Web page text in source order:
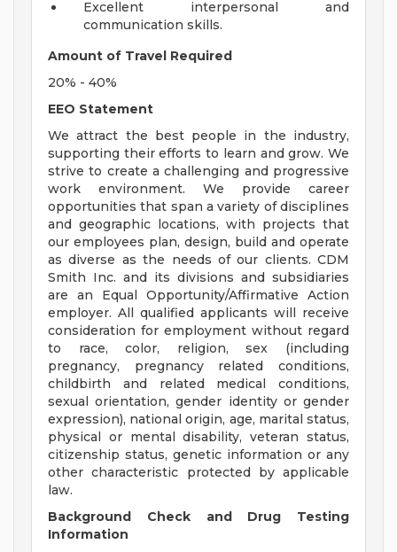
Excellent interpersonal and
communication skills.
Amount of Travel Required
20% - 40%
EEO Statement
We attract the best people in the industry,
supporting their efforts to learn and grow. We
strive to create a challenging and progressive
work environment. We provide career
opportunities that span a variety of disciplines
and geographic locations, with projects that
our employees plan, design, build and operate
as diverse as the needs of our clients. CDM
Smith Inc. and its divisions and subsidiaries
are an Equal Opportunity/Affirmative Action
employer. All qualified applicants will receive
consideration for employment without regard
to race, color, religion, sex (including
pregnancy, pregnancy related conditions,
childbirth and related medical conditions,
sexual orientation, gender identity or gender
expression), national origin, age, marital status,
physical or mental disability, veteran status,
citizenship status, genetic information or any
other characteristic protected by applicable
law.
Background Check and Drug Testing
Information